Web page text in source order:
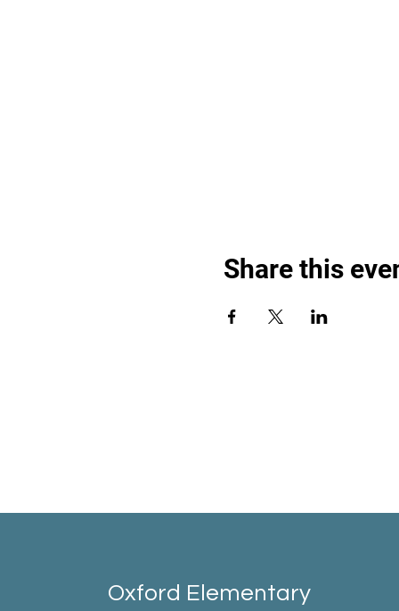
Share this
Oxford Elementary